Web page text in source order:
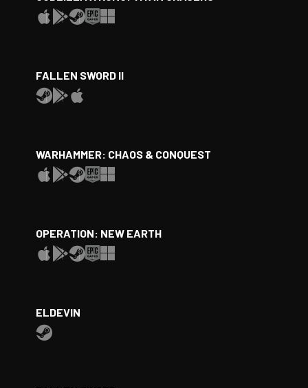
FALLEN SWORD II
WARHAMMER: CHAOS & CONQUEST
OPERATION: NEW EARTH
ELDEVIN